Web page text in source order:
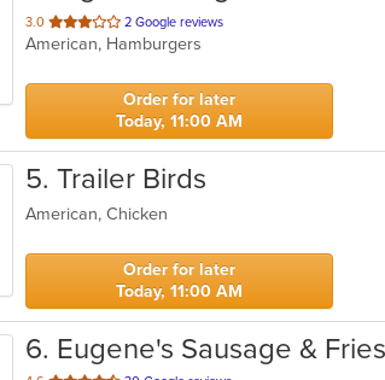
3.0 out
of
stars.
2 Google reviews
American, Hamburgers
Order for later
Today, 11:00 AM
5. Trailer Birds
American, Chicken
Order for later
Today, 11:00 AM
6. Eugene's Sausage & Fries